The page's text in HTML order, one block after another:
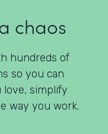
chaos
hundreds of
so you can
simplify
way you work.